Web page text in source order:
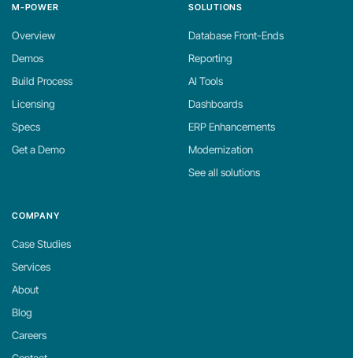
M-POWER
Overview
Demos
Build Process
Licensing
Specs
Get a Demo
SOLUTIONS
Database Front-Ends
Reporting
AI Tools
Dashboards
ERP Enhancements
Modernization
See all solutions
COMPANY
Case Studies
Services
About
Blog
Careers